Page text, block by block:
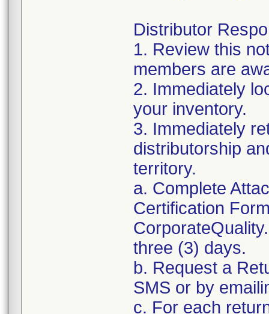
Distributor
1. Review this
members are
2. Immediately
your inventory.
3. Immediately
distributorship
territory.
a. Complete
Certification
three (3) days.
b. Request a
SMS or by
c. For each